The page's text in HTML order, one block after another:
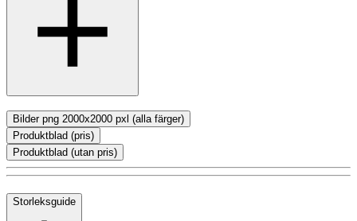
Bilder png 2000x2000 pxl (alla färger)
Produktblad (pris)
Produktblad (utan pris)
Storleksguide